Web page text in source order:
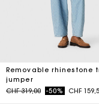
Removable rhinestone
jumper
Price reduced from
CHF 319,00to-50% CHF